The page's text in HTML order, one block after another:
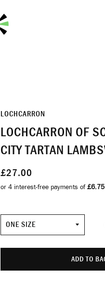
LOCHCARRON
LOCHCARRON OF
CITY TARTAN
£27.00
Size
ADD TO